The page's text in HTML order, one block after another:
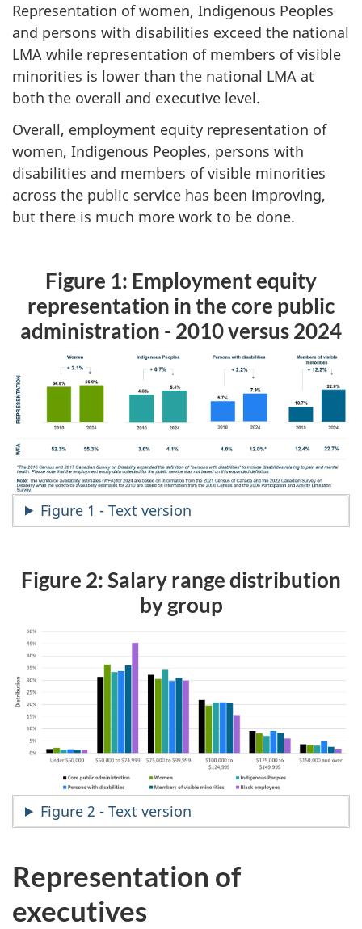
Representation of women, Indigenous Peoples
and persons with disabilities exceed the national
LMA while representation of members of visible
minorities is lower than the national LMA at
both the overall and executive level.
Overall, employment equity representation of
women, Indigenous Peoples, persons with
disabilities and members of visible minorities
across the public service has been improving,
but there is much more work to be done.
Figure 1: Employment equity
representation in the core public
administration - 2010 versus 2024
Figure 1 - Text version
Figure 2: Salary range distribution
by group
Figure 2 - Text version
Representation of
executives